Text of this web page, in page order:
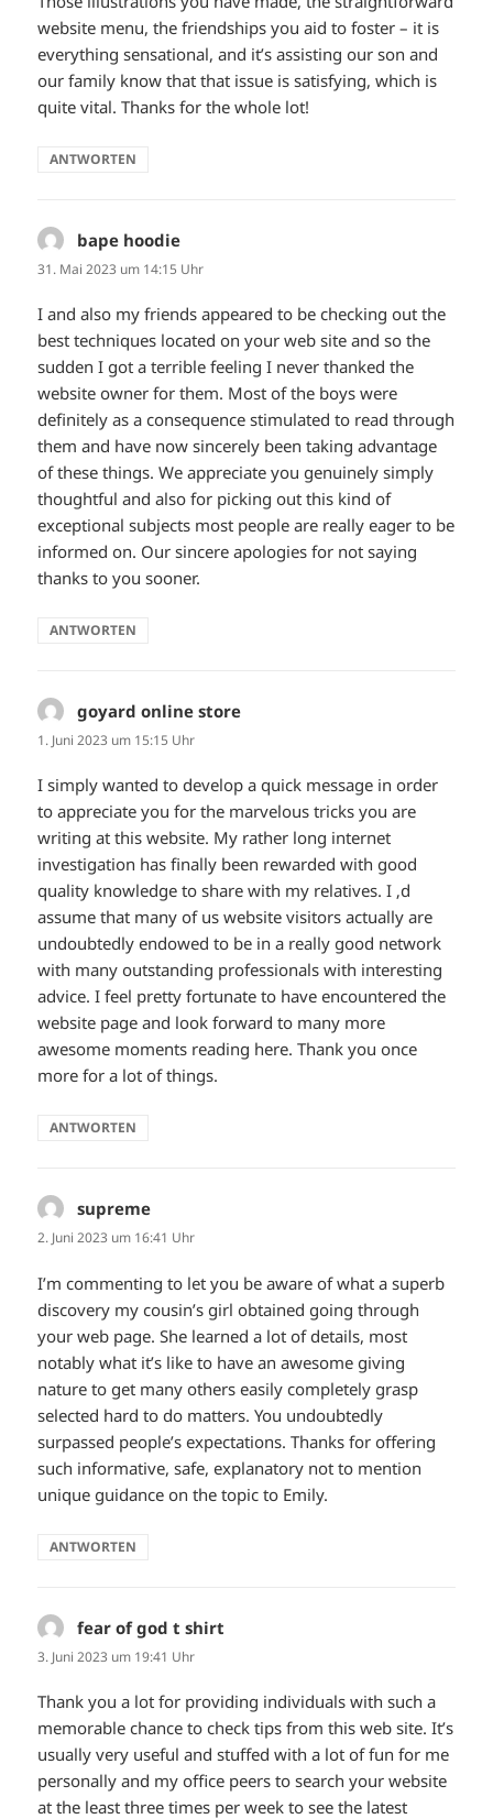
website menu, the friendships you aid to foster – it is
everything sensational, and it’s assisting our son and
our family know that that issue is satisfying, which is
quite vital. Thanks for the whole lot!
ANTWORTEN
bape hoodie
31. Mai 2023 um 14:15 Uhr
I and also my friends appeared to be checking out the
best techniques located on your web site and so the
sudden I got a terrible feeling I never thanked the
website owner for them. Most of the boys were
definitely as a consequence stimulated to read through
them and have now sincerely been taking advantage
of these things. We appreciate you genuinely simply
thoughtful and also for picking out this kind of
exceptional subjects most people are really eager to be
informed on. Our sincere apologies for not saying
thanks to you sooner.
ANTWORTEN
goyard online store
1. Juni 2023 um 15:15 Uhr
I simply wanted to develop a quick message in order
to appreciate you for the marvelous tricks you are
writing at this website. My rather long internet
investigation has finally been rewarded with good
quality knowledge to share with my relatives. I ‚d
assume that many of us website visitors actually are
undoubtedly endowed to be in a really good network
with many outstanding professionals with interesting
advice. I feel pretty fortunate to have encountered the
website page and look forward to many more
awesome moments reading here. Thank you once
more for a lot of things.
ANTWORTEN
supreme
2. Juni 2023 um 16:41 Uhr
I’m commenting to let you be aware of what a superb
discovery my cousin’s girl obtained going through
your web page. She learned a lot of details, most
notably what it’s like to have an awesome giving
nature to get many others easily completely grasp
selected hard to do matters. You undoubtedly
surpassed people’s expectations. Thanks for offering
such informative, safe, explanatory not to mention
unique guidance on the topic to Emily.
ANTWORTEN
fear of god t shirt
3. Juni 2023 um 19:41 Uhr
Thank you a lot for providing individuals with such a
memorable chance to check tips from this web site. It’s
usually very useful and stuffed with a lot of fun for me
personally and my office peers to search your website
at the least three times per week to see the latest